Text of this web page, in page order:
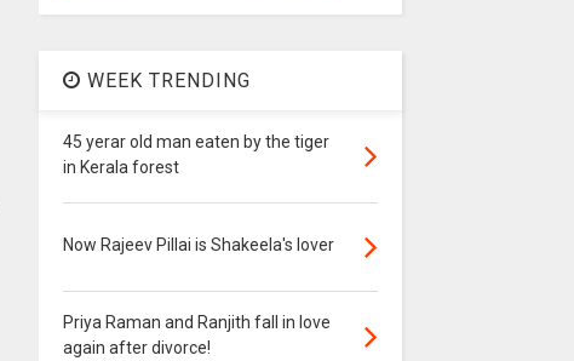
WEEK TRENDING
45 yerar old man eaten by the tiger
in Kerala forest
Now Rajeev Pillai is Shakeela's lover
Priya Raman and Ranjith fall in love
again after divorce!